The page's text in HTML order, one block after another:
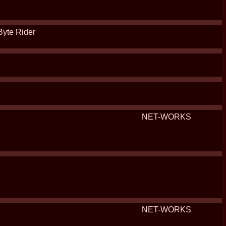
Rider
NET-WORKS
NET-WORKS